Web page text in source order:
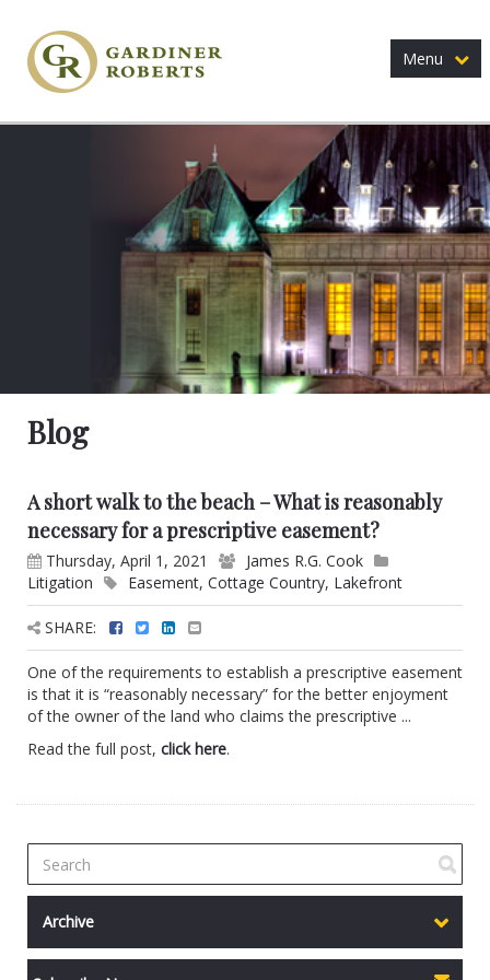
Menu
Blog
A short walk to the beach – What is reasonably
necessary for a prescriptive easement?
Thursday, April 1, 2021
James R.G. Cook
Litigation
Easement, Cottage Country, Lakefront
SHARE:
One of the requirements to establish a prescriptive easement
is that it is “reasonably necessary” for the better enjoyment
of the owner of the land who claims the prescriptive ...
Read the full post, click here.
Archive